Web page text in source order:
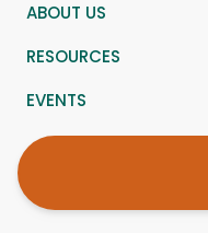
ABOUT US
RESOURCES
EVENTS